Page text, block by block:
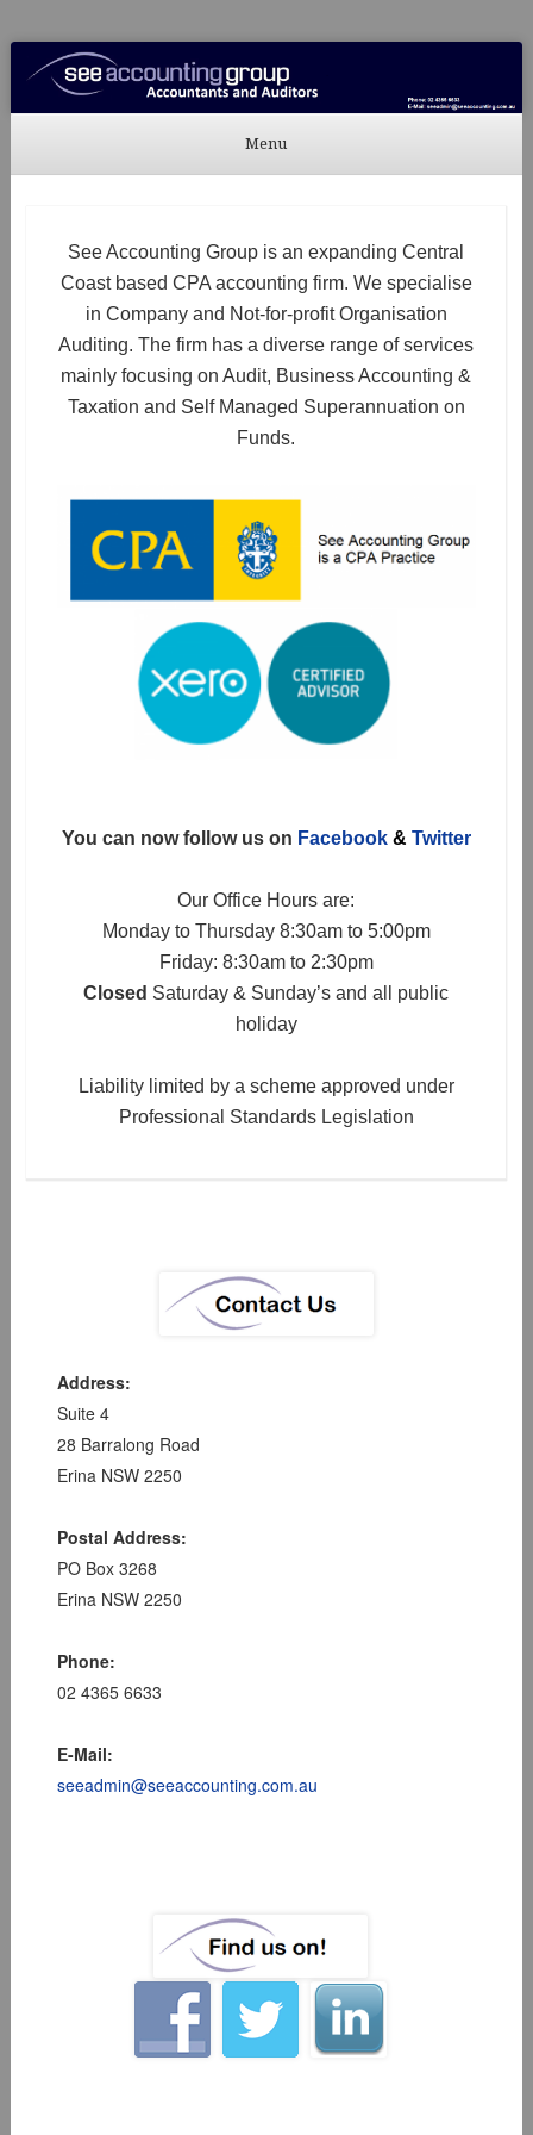
See Accounting
Accountants & Auditors
Menu
See Accounting Group is an expanding Central
Coast based CPA accounting firm. We specialise
in Company and Not-for-profit Organisation
Auditing. The firm has a diverse range of services
mainly focusing on Audit, Business Accounting &
Taxation and Self Managed Superannuation on
Funds.
You can now follow us on Facebook& Twitter
Our Office Hours are:
Monday to Thursday 8:30am to 5:00pm
Friday: 8:30am to 2:30pm
Closed Saturday & Sunday’s and all public
holiday
Liability limited by a scheme approved under
Professional Standards Legislation
Address:
Suite 4
28 Barralong Road
Erina NSW 2250
Postal Address:
PO Box 3268
Erina NSW 2250
Phone:
02 4365 6633
E-Mail:
seeadmin@seeaccounting.com.au